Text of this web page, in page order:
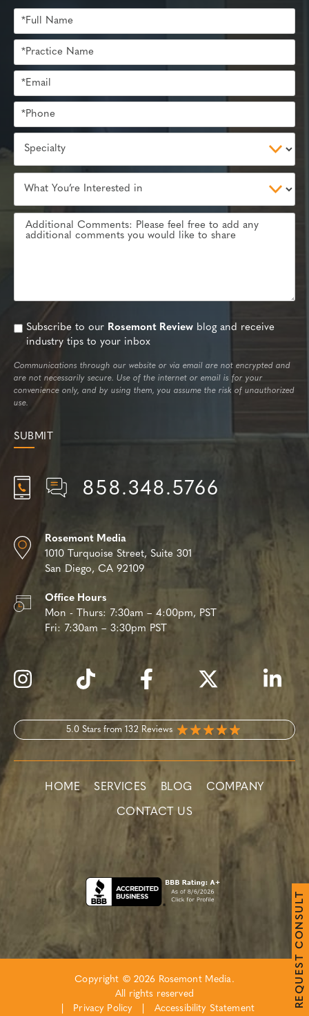
Subscribe to our Rosemont Review blog and receive
industry tips to your inbox
Communications through our website or via email are not encrypted and
are not necessarily secure. Use of the internet or email is for your
convenience only, and by using them, you assume the risk of unauthorized
use.
858.348.5766
Rosemont Media
1010 Turquoise Street, Suite 301
San Diego, CA 92109
Office Hours
Mon - Thurs: 7:30am – 4:00pm, PST
Fri: 7:30am – 3:30pm PST
5.0 Stars from 132 Reviews
HOME SERVICES BLOG COMPANY
CONTACT US
Copyright © 2026 Rosemont Media.
All rights reserved
Privacy Policy Accessibility Statement R
E
Q
U
E
S
T
C
O
N
S
U
L
T